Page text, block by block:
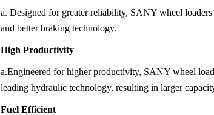
a. Designed for greater reliability, SANY wheel
and better braking technology.
High Productivity
a.Engineered for higher productivity, SANY wheel
leading hydraulic technology, resulting in larger
Fuel Efficient